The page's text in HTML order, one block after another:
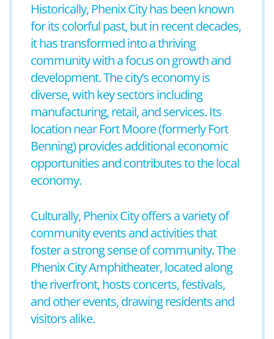
Historically, Phenix City has been known
for its colorful past, but in recent decades,
it has transformed into a thriving
community with a focus on growth and
development. The city’s economy is
diverse, with key sectors including
manufacturing, retail, and services. Its
location near Fort Moore (formerly Fort
Benning) provides additional economic
opportunities and contributes to the local
economy.
Culturally, Phenix City offers a variety of
community events and activities that
foster a strong sense of community. The
Phenix City Amphitheater, located along
the riverfront, hosts concerts, festivals,
and other events, drawing residents and
visitors alike.